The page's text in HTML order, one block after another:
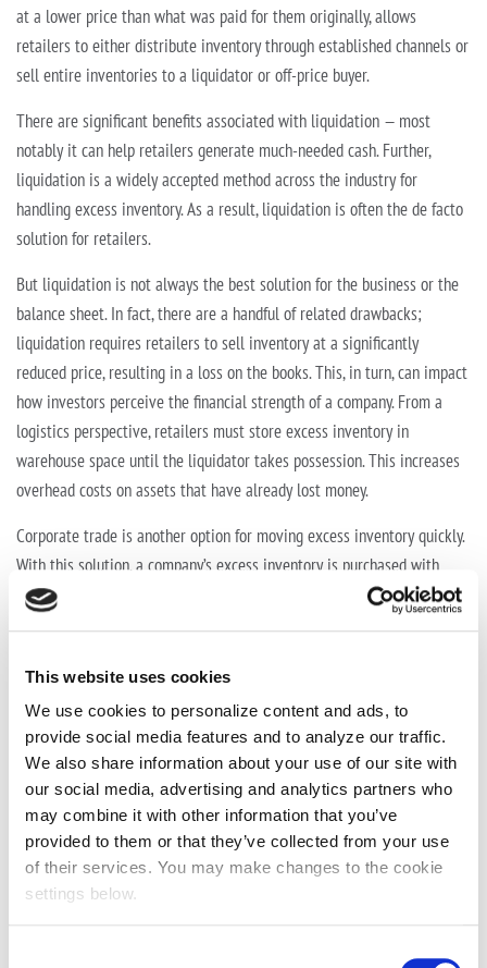
This website uses cookies
We use cookies to personalize content and ads, to
provide social media features and to analyze our traffic.
We also share information about your use of our site with
our social media, advertising and analytics partners who
may combine it with other information that you’ve
provided to them or that they’ve collected from your use
of their services. You may make changes to the cookie
settings below.
at a lower price than what was paid for them originally, allows
retailers to either distribute inventory through established channels or
sell entire inventories to a liquidator or off-price buyer.
There are significant benefits associated with liquidation — most
notably it can help retailers generate much-needed cash. Further,
liquidation is a widely accepted method across the industry for
handling excess inventory. As a result, liquidation is often the de facto
solution for retailers.
But liquidation is not always the best solution for the business or the
balance sheet. In fact, there are a handful of related drawbacks;
liquidation requires retailers to sell inventory at a significantly
reduced price, resulting in a loss on the books. This, in turn, can impact
how investors perceive the financial strength of a company. From a
logistics perspective, retailers must store excess inventory in
warehouse space until the liquidator takes possession. This increases
overhead costs on assets that have already lost money.
Corporate trade is another option for moving excess inventory quickly.
With this solution, a company’s excess inventory is purchased with
cash, trade credits or a combination of both. Unlike liquidation or in-
inventory.
Under the corporate trade model, and in return for receiving greater
value for their assets, the retailer agrees to make certain business
expenditures through the corporate trade company, using the trade
credit as partial payment. Services retailers can purchase from their
corporate trade partner often include media, retail marketing, travel
and events, freight and logistics, and lighting.
Receiving higher value for excess inventory is a significant benefit. But